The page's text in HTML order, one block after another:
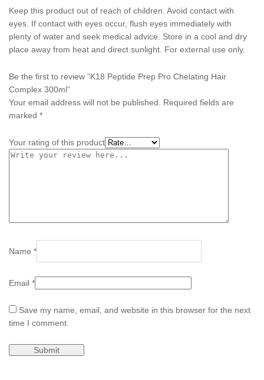
Keep this product out of reach of children. Avoid contact with
eyes. If contact with eyes occur, flush eyes immediately with
plenty of water and seek medical advice. Store in a cool and dry
place away from heat and direct sunlight. For external use only.
Be the first to review “K18 Peptide Prep Pro Chelating Hair
Complex 300ml”
Your email address will not be published.
Required fields are
marked *
Your rating of this product
Name *
Email *
Save my name, email, and website in this browser for the next
time I comment.